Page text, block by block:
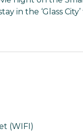
in the ‘Glass
(WIFI)